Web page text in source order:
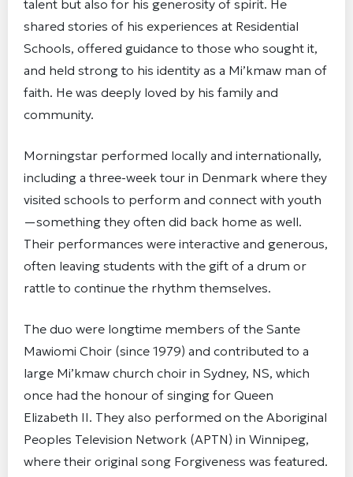
talent but also for his generosity of spirit. He
shared stories of his experiences at Residential
Schools, offered guidance to those who sought it,
and held strong to his identity as a Mi’kmaw man of
faith. He was deeply loved by his family and
community.
Morningstar performed locally and internationally,
including a three-week tour in Denmark where they
visited schools to perform and connect with youth
—something they often did back home as well.
Their performances were interactive and generous,
often leaving students with the gift of a drum or
rattle to continue the rhythm themselves.
The duo were longtime members of the Sante
Mawiomi Choir (since 1979) and contributed to a
large Mi’kmaw church choir in Sydney, NS, which
once had the honour of singing for Queen
Elizabeth II. They also performed on the Aboriginal
Peoples Television Network (APTN) in Winnipeg,
where their original song Forgiveness was featured.